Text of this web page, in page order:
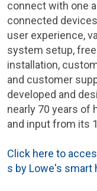
connect with one
connected
user experience,
system setup,
installation,
and customer
developed and
nearly 70 years of
and input from its
Click here to
s by Lowe's smart